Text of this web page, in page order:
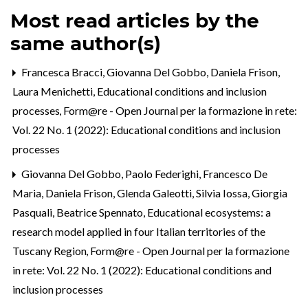
Most read articles by the
same author(s)
Francesca Bracci, Giovanna Del Gobbo, Daniela Frison,
Laura Menichetti, Educational conditions and inclusion
processes Form@re - Open Journal per la formazione in rete:
Vol. 22 No. 1 (2022): Educational conditions and inclusion
processes
Giovanna Del Gobbo, Paolo Federighi, Francesco De
Maria, Daniela Frison, Glenda Galeotti, Silvia Iossa, Giorgia
Pasquali, Beatrice Spennato, Educational ecosystems: a
research model applied in four Italian territories of the
Tuscany Region, Form@re - Open Journal per la formazione
in rete: Vol. 22 No. 1 (2022): Educational conditions and
inclusion processes